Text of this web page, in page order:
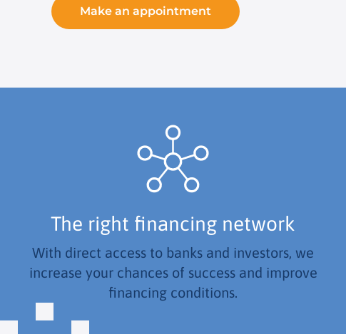
Make an appointment
The right financing network
With direct access to banks and investors, we
increase your chances of success and improve
financing conditions.